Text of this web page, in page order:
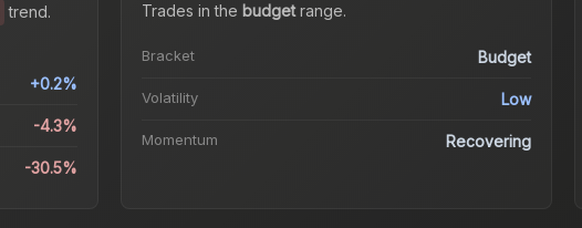
trend.
+0.2%
-4.3%
-30.5%
Trades in the budgetrange.
Bracket Budget
Volatility Low
Momentum Recovering